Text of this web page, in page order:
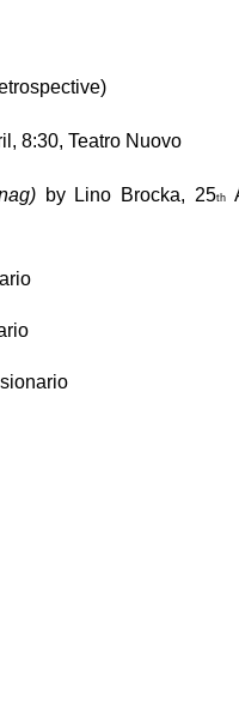
8:30, Teatro Nuovo
by Lino Brocka, 25th